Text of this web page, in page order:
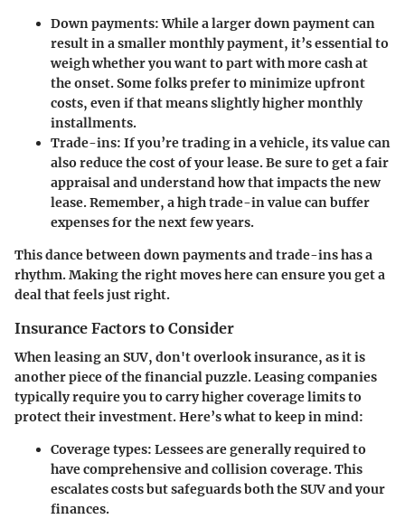
Down payments: While a larger down payment can
result in a smaller monthly payment, it’s essential to
weigh whether you want to part with more cash at
the onset. Some folks prefer to minimize upfront
costs, even if that means slightly higher monthly
installments.
Trade-ins: If you’re trading in a vehicle, its value can
also reduce the cost of your lease. Be sure to get a fair
appraisal and understand how that impacts the new
lease. Remember, a high trade-in value can buffer
expenses for the next few years.
This dance between down payments and trade-ins has a
rhythm. Making the right moves here can ensure you get a
deal that feels just right.
Insurance Factors to Consider
When leasing an SUV, don't overlook insurance, as it is
another piece of the financial puzzle. Leasing companies
typically require you to carry higher coverage limits to
protect their investment. Here’s what to keep in mind:
Coverage types: Lessees are generally required to
have comprehensive and collision coverage. This
escalates costs but safeguards both the SUV and your
finances.